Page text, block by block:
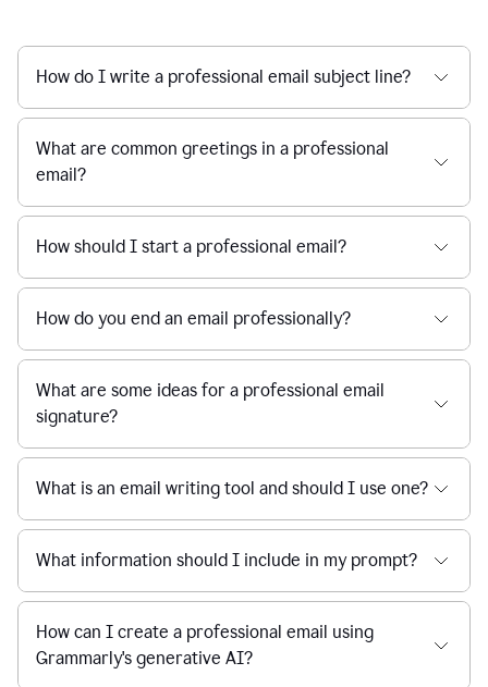
How do I write a professional email subject line?
What are common greetings in a professional
email?
How should I start a professional email?
How do you end an email professionally?
What are some ideas for a professional email
signature?
What is an email writing tool and should I use one?
What information should I include in my prompt?
How can I create a professional email using
Grammarly's generative AI?